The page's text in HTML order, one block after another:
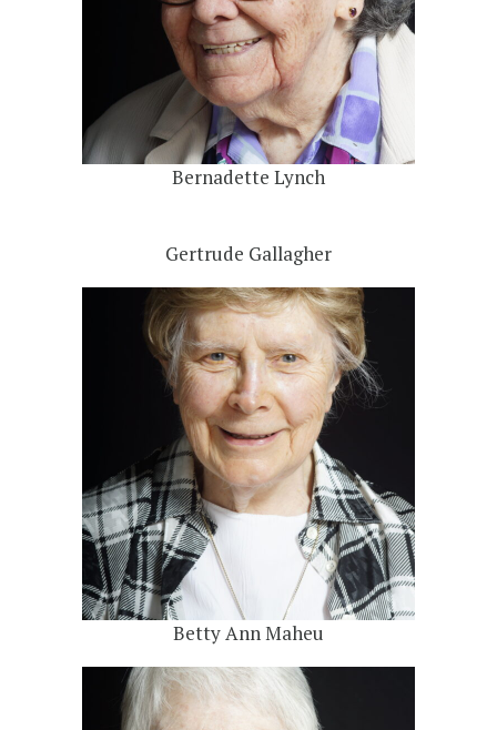
Bernadette Lynch
Gertrude Gallagher
Betty Ann Maheu